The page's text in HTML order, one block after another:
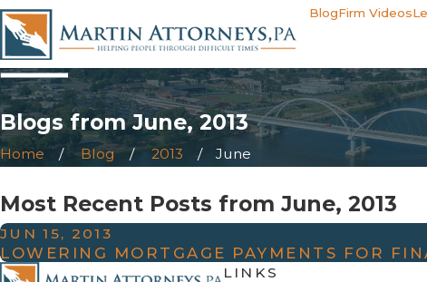
BlogFirm Videos
Blogs from June, 2013
Home Blog 2013 June
Most Recent Posts from June, 2013
JUN 15, 2013
LOWERING MORTGAGE PAYMENTS FOR
LINKS